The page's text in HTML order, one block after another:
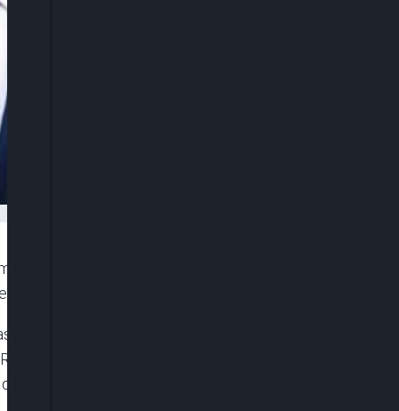
head coach, confirming a decisive long-term
of English and European football.
on Tuesday, with Chelsea announcing the
joins from RC Strasbourg, where he
for the first time in 19 years during